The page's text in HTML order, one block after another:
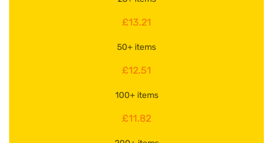
£13.21
50+ items
£12.51
100+ items
£11.82